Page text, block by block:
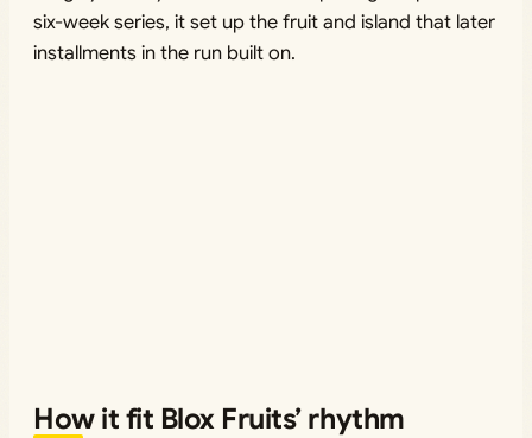
six-week series, it set up the fruit and island that later
installments in the run built on.
How it fit Blox Fruits’ rhythm